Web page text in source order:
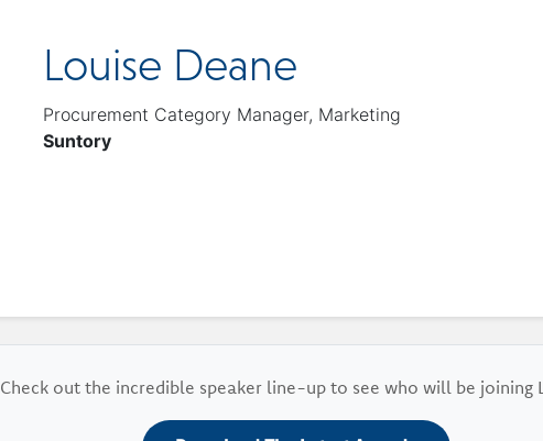
Louise Deane
Procurement Category Manager, Marketing
Suntory
Check out the incredible speaker line-up to see who will be joining